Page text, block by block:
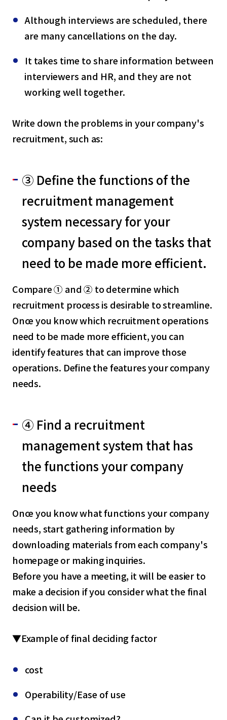
Although interviews are scheduled, there
are many cancellations on the day.
It takes time to share information between
interviewers and HR, and they are not
working well together.
Write down the problems in your company's
recruitment, such as:
③ Define the functions of the
recruitment management
system necessary for your
company based on the tasks that
need to be made more efficient.
Compare ① and ② to determine which
recruitment process is desirable to streamline.
Once you know which recruitment operations
need to be made more efficient, you can
identify features that can improve those
operations. Define the features your company
needs.
④ Find a recruitment
management system that has
the functions your company
needs
Once you know what functions your company
needs, start gathering information by
downloading materials from each company's
homepage or making inquiries.
Before you have a meeting, it will be easier to
make a decision if you consider what the final
decision will be.
▼Example of final deciding factor
cost
Operability/Ease of use